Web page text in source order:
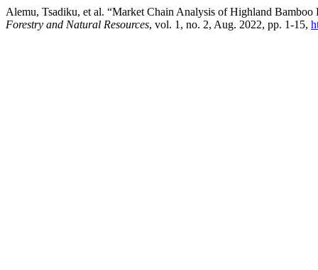
Alemu, Tsadiku, et al. “Market Chain Analysis of Highland
Forestry and Natural Resources, vol. 1, no. 2, Aug. 2022, pp. 1-15,